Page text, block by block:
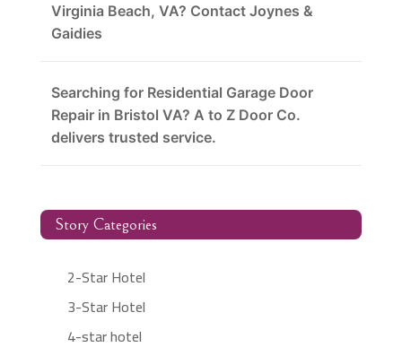
Virginia Beach, VA? Contact Joynes &
Gaidies
Searching for Residential Garage Door
Repair in Bristol VA? A to Z Door Co.
delivers trusted service.
Story Categories
2-Star Hotel
3-Star Hotel
4-star hotel